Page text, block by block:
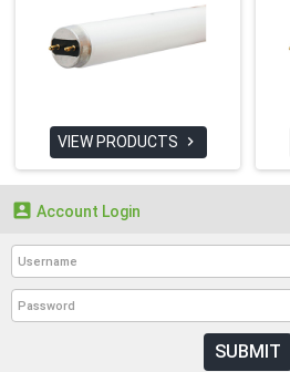
VIEW PRODUCTS 
 Account Login
SUBMIT